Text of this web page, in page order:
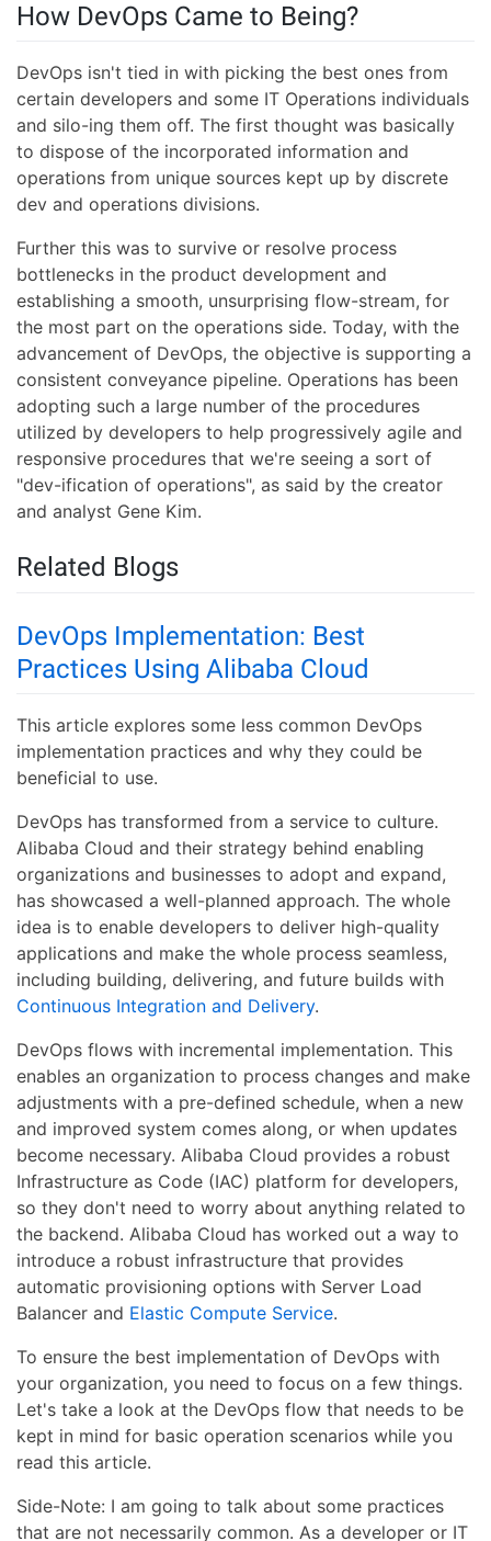
How DevOps Came to Being?
DevOps isn't tied in with picking the best ones from
certain developers and some IT Operations individuals
and silo-ing them off. The first thought was basically
to dispose of the incorporated information and
operations from unique sources kept up by discrete
dev and operations divisions.
Further this was to survive or resolve process
bottlenecks in the product development and
establishing a smooth, unsurprising flow-stream, for
the most part on the operations side. Today, with the
advancement of DevOps, the objective is supporting a
consistent conveyance pipeline. Operations has been
adopting such a large number of the procedures
utilized by developers to help progressively agile and
responsive procedures that we're seeing a sort of
"dev-ification of operations", as said by the creator
and analyst Gene Kim.
Related Blogs
DevOps Implementation: Best
Practices Using Alibaba Cloud
This article explores some less common DevOps
implementation practices and why they could be
beneficial to use.
DevOps has transformed from a service to culture.
Alibaba Cloud and their strategy behind enabling
organizations and businesses to adopt and expand,
has showcased a well-planned approach. The whole
idea is to enable developers to deliver high-quality
applications and make the whole process seamless,
including building, delivering, and future builds with
Continuous Integration and Delivery.
DevOps flows with incremental implementation. This
enables an organization to process changes and make
adjustments with a pre-defined schedule, when a new
and improved system comes along, or when updates
become necessary. Alibaba Cloud provides a robust
Infrastructure as Code (IAC) platform for developers,
so they don't need to worry about anything related to
the backend. Alibaba Cloud has worked out a way to
introduce a robust infrastructure that provides
automatic provisioning options with Server Load
Balancer and Elastic Compute Service.
To ensure the best implementation of DevOps with
your organization, you need to focus on a few things.
Let's take a look at the DevOps flow that needs to be
kept in mind for basic operation scenarios while you
read this article.
Side-Note: I am going to talk about some practices
that are not necessarily common. As a developer or IT